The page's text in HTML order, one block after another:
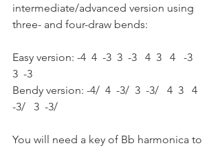
intermediate/advanced version using
three- and four-draw bends:
Easy version: -4  4  -3  3  -3   4  3   4   -3
3  -3
Bendy version: -4/  4  -3/  3  -3/   4  3   4
-3/   3  -3/
You will need a key of Bb harmonica to